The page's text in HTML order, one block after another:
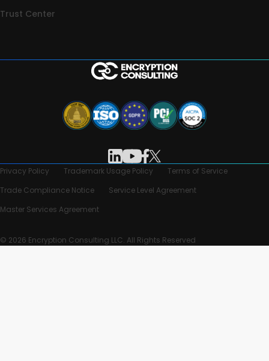
Trust Center
Privacy Policy Trademark Usage Policy
Terms of Service
Trade Compliance Notice
Service Level Agreement
Master Services Agreement
© 2026 Encryption Consulting LLC. All Rights Reserved